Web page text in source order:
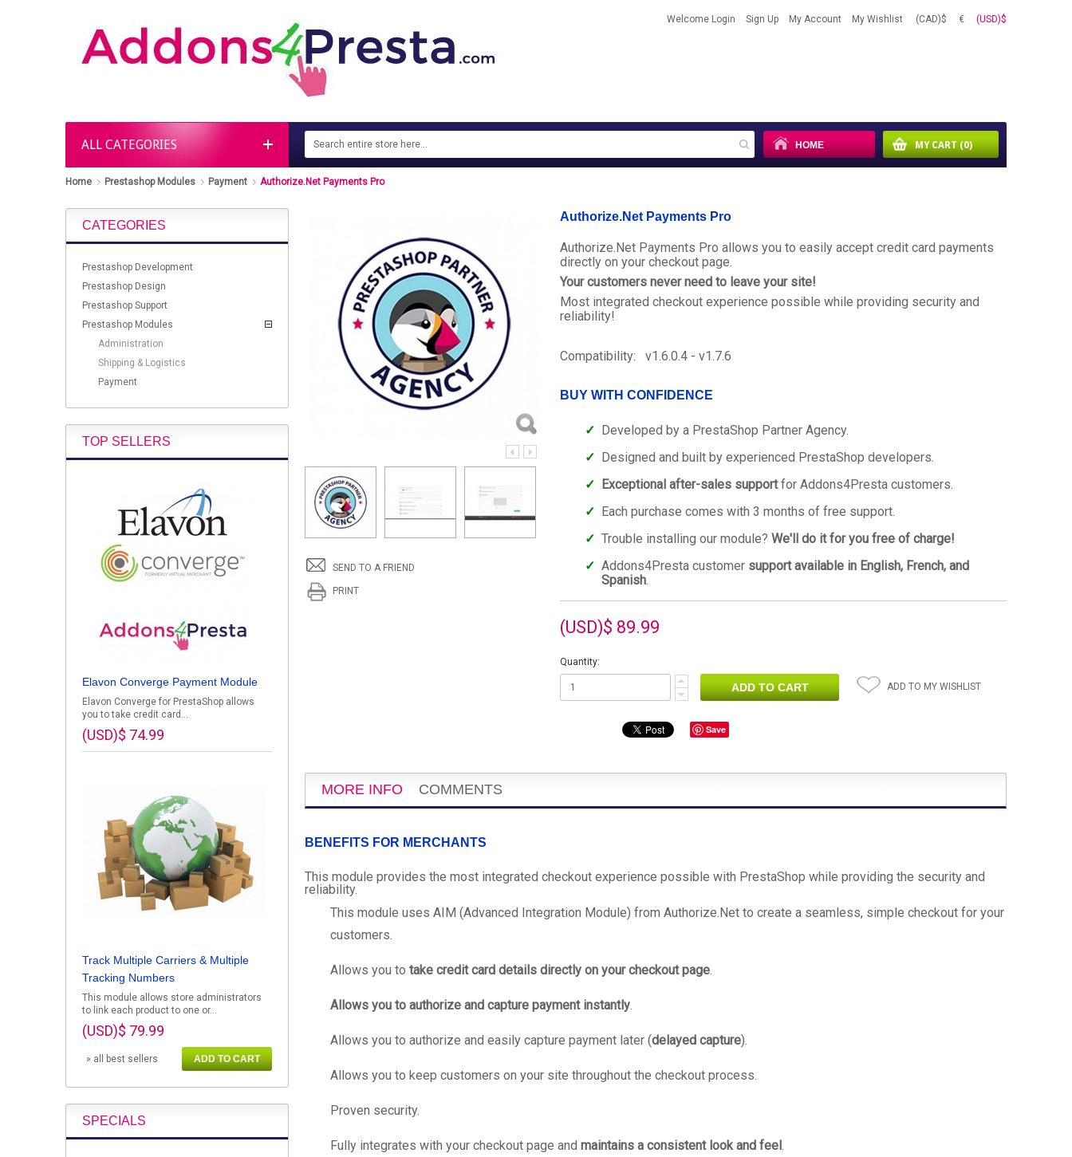
(CAD)$ € (USD)$
Welcome Login Sign Up My Account My Wishlist
ALL CATEGORIES MY CART (0)
HOME
Home Prestashop Modules Payment Authorize.Net Payments Pro
CATEGORIES
Prestashop Development
Prestashop Design
Prestashop Support
Prestashop Modules
Administration
Shipping & Logistics
Payment
TOP SELLERS
Elavon Converge Payment Module
Elavon Converge for PrestaShop allows
you to take credit card...
(USD)$ 74.99
Track Multiple Carriers & Multiple
Tracking Numbers
This module allows store administrators
to link each product to one or...
(USD)$ 79.99
» all best sellers ADD TO CART
SPECIALS
SEND TO A FRIEND
PRINT
Authorize.Net Payments Pro
Authorize.Net Payments Pro allows you to easily accept credit card payments
directly on your checkout page.
Your customers never need to leave your site!
Most integrated checkout experience possible while providing security and
reliability!
Compatibility: v1.6.0.4 - v1.7.6
BUY WITH CONFIDENCE
Developed by a PrestaShop Partner Agency.
Designed and built by experienced PrestaShop developers.
Exceptional after-sales supportfor Addons4Presta customers.
Each purchase comes with 3 months of free support.
Trouble installing our module? We'll do it for you free of charge!
Addons4Presta customer support available in English, French, and
Spanish.
(USD)$ 89.99
Quantity:
ADD TO MY WISHLIST
Save
MORE INFO COMMENTS
BENEFITS FOR MERCHANTS
This module provides the most integrated checkout experience possible with PrestaShop while providing the security and
reliability.
This module uses AIM (Advanced Integration Module) from Authorize.Net to create a seamless, simple checkout for your
customers.
Allows you to take credit card details directly on your checkout page.
Allows you to authorize and capture payment instantly.
Allows you to authorize and easily capture payment later (delayed capture).
Allows you to keep customers on your site throughout the checkout process.
Proven security.
Fully integrates with your checkout page and maintains a consistent look and feel.